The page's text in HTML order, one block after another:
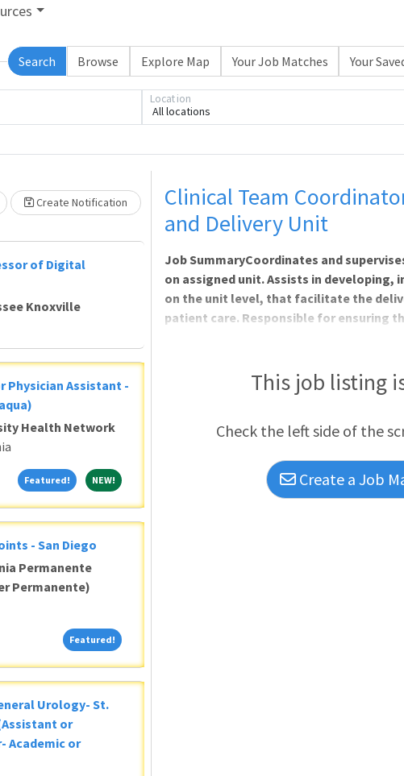
Search Browse Explore Map Your Job Matches Your
All locations
Location
Create Notification
of Digital
Knoxville
Physician Assistant -
Health Network
Featured! Featured!
NEW! NEW!
- San Diego
Permanente
Permanente)
Featured! Featured!
Urology- St.
or
Academic or
Loading... Please wait.
Clinical Team
and Delivery Unit
Job SummaryCoordinates and
on assigned unit. Assists in
on the unit level, that facilitate the
patient care. Responsible for ensuring
including health insurance that starts
assistance for eligible candidatesGrow
This job listing
Check the left side of the
Create a Job